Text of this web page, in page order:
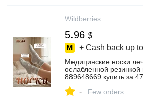
Wildberries
5.96 $
+ Cash back up to
Медицинские носки
ослабленной
889648669 купить за
- Few orders